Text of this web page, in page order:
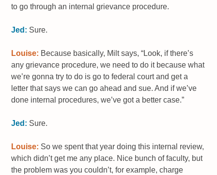
to go through an internal grievance procedure.
Jed: Sure.
Louise: Because basically, Milt says, “Look, if there’s
any grievance procedure, we need to do it because what
we’re gonna try to do is go to federal court and get a
letter that says we can go ahead and sue. And if we’ve
done internal procedures, we’ve got a better case.”
Jed: Sure.
Louise: So we spent that year doing this internal review,
which didn’t get me any place. Nice bunch of faculty, but
the problem was you couldn’t, for example, charge